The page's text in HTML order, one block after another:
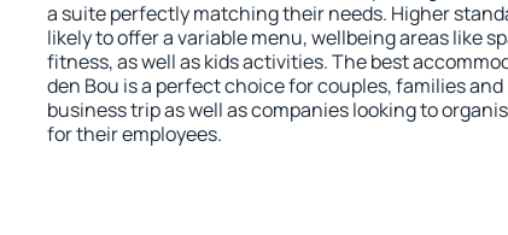
a suite perfectly matching their needs. Higher
likely to offer a variable menu, wellbeing areas like
fitness, as well as kids activities. The best
den Bou is a perfect choice for couples, families and
business trip as well as companies looking to
for their employees.